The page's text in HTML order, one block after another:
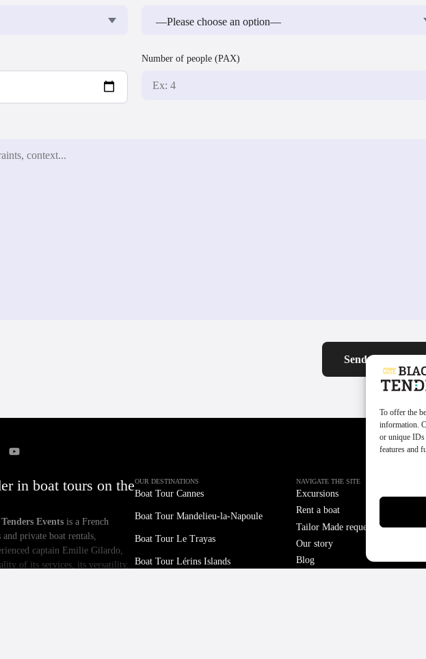
To offer the
information.
or unique IDs
features and
Number of people (PAX)
in boat tours on the
Events is a French
private boat rentals,
captain Emilie Gilardo,
of its services, its versatility,
OUR DESTINATIONS
Boat TourCannes
Boat TourMandelieu-la-Napoule
Boat TourLe Trayas
Boat TourLérins Islands
NAVIGATE THE SITE
Excursions
Rent a boat
Tailor Made request
Our story
Blog